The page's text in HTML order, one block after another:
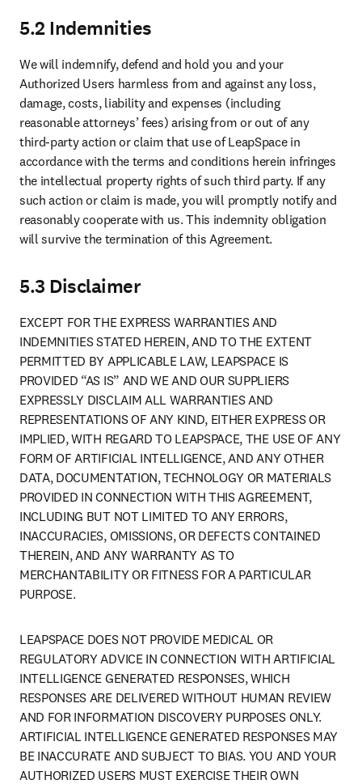
5.2 Indemnities
We will indemnify, defend and hold you and your
Authorized Users harmless from and against any loss,
damage, costs, liability and expenses (including
reasonable attorneys’ fees) arising from or out of any
third-party action or claim that use of LeapSpace in
accordance with the terms and conditions herein infringes
the intellectual property rights of such third party. If any
such action or claim is made, you will promptly notify and
reasonably cooperate with us. This indemnity obligation
will survive the termination of this Agreement.
5.3 Disclaimer
EXCEPT FOR THE EXPRESS WARRANTIES AND
INDEMNITIES STATED HEREIN, AND TO THE EXTENT
PERMITTED BY APPLICABLE LAW, LEAPSPACE IS
PROVIDED “AS IS” AND WE AND OUR SUPPLIERS
EXPRESSLY DISCLAIM ALL WARRANTIES AND
REPRESENTATIONS OF ANY KIND, EITHER EXPRESS OR
IMPLIED, WITH REGARD TO LEAPSPACE, THE USE OF ANY
FORM OF ARTIFICIAL INTELLIGENCE, AND ANY OTHER
DATA, DOCUMENTATION, TECHNOLOGY OR MATERIALS
PROVIDED IN CONNECTION WITH THIS AGREEMENT,
INCLUDING BUT NOT LIMITED TO ANY ERRORS,
INACCURACIES, OMISSIONS, OR DEFECTS CONTAINED
THEREIN, AND ANY WARRANTY AS TO
MERCHANTABILITY OR FITNESS FOR A PARTICULAR
PURPOSE.
LEAPSPACE DOES NOT PROVIDE MEDICAL OR
REGULATORY ADVICE IN CONNECTION WITH ARTIFICIAL
INTELLIGENCE GENERATED RESPONSES, WHICH
RESPONSES ARE DELIVERED WITHOUT HUMAN REVIEW
AND FOR INFORMATION DISCOVERY PURPOSES ONLY.
ARTIFICIAL INTELLIGENCE GENERATED RESPONSES MAY
BE INACCURATE AND SUBJECT TO BIAS. YOU AND YOUR
AUTHORIZED USERS MUST EXERCISE THEIR OWN